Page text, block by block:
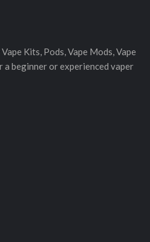
Kits, Pods, Vape Mods, Vape
a beginner or experienced vaper